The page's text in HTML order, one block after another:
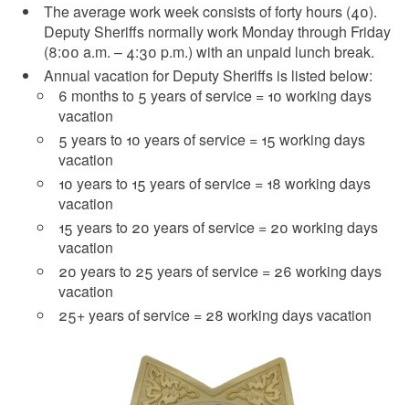
The average work week consists of forty hours (40).
Deputy Sheriffs normally work Monday through Friday
(8:00 a.m. – 4:30 p.m.) with an unpaid lunch break.
Annual vacation for Deputy Sheriffs is listed below:
6 months to 5 years of service = 10 working days
vacation
5 years to 10 years of service = 15 working days
vacation
10 years to 15 years of service = 18 working days
vacation
15 years to 20 years of service = 20 working days
vacation
20 years to 25 years of service = 26 working days
vacation
25+ years of service = 28 working days vacation